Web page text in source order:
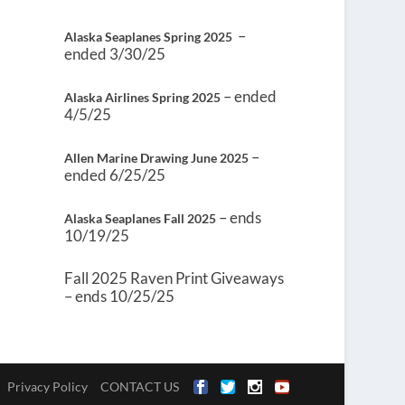
Alaska Seaplanes Spring 2025 –
ended 3/30/25
Alaska Airlines Spring 2025 – ended
4/5/25
Allen Marine Drawing June 2025 –
ended 6/25/25
Alaska Seaplanes Fall 2025 – ends
10/19/25
Fall 2025 Raven Print Giveaways
– ends 10/25/25
Privacy Policy CONTACT US